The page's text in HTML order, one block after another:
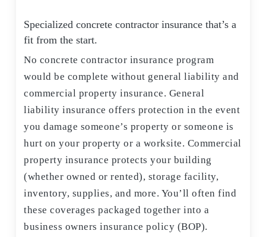
Specialized concrete contractor insurance that’s a
fit from the start.
No concrete contractor insurance program
would be complete without general liability and
commercial property insurance. General
liability insurance offers protection in the event
you damage someone’s property or someone is
hurt on your property or a worksite. Commercial
property insurance protects your building
(whether owned or rented), storage facility,
inventory, supplies, and more. You’ll often find
these coverages packaged together into a
business owners insurance policy (BOP).